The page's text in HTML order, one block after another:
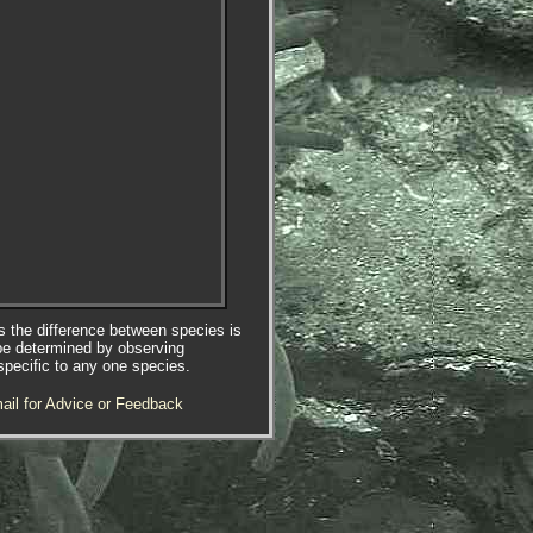
the difference between species is
determined by observing
to any one species.
for Advice or Feedback